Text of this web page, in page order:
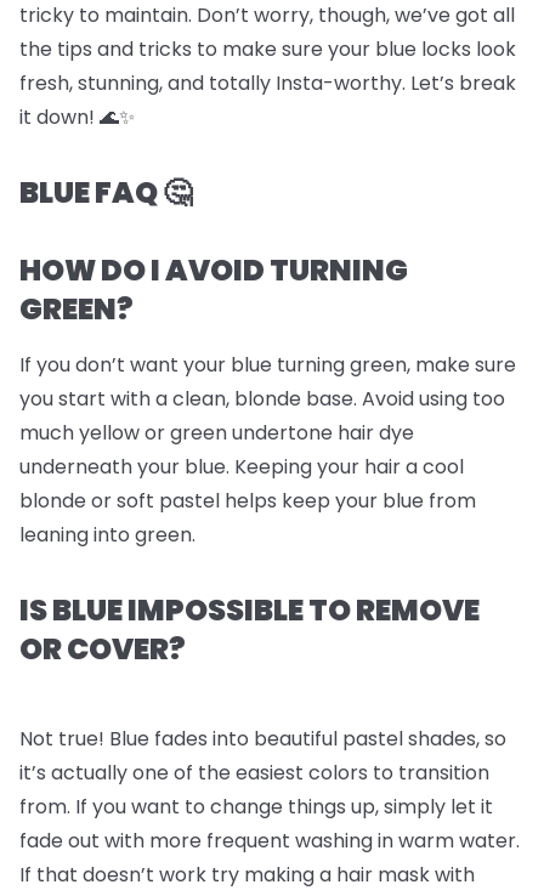
tricky to maintain. Don’t worry, though, we’ve got all
the tips and tricks to make sure your blue locks look
fresh, stunning, and totally Insta-worthy. Let’s break
it down! 🌊✨
BLUE FAQ 🤔
HOW DO I AVOID TURNING
GREEN?
If you don’t want your blue turning green, make sure
you start with a clean, blonde base. Avoid using too
much yellow or green undertone hair dye
underneath your blue. Keeping your hair a cool
blonde or soft pastel helps keep your blue from
leaning into green.
IS BLUE IMPOSSIBLE TO REMOVE
OR COVER?
Not true! Blue fades into beautiful pastel shades, so
it’s actually one of the easiest colors to transition
from. If you want to change things up, simply let it
fade out with more frequent washing in warm water.
If that doesn’t work try making a hair mask with